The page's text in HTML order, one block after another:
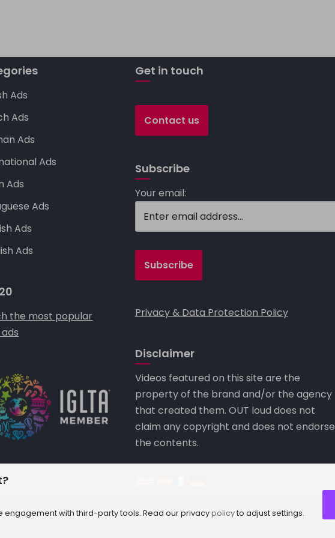
Li
n
k
Ads
Ads
Ads
Ads
Ads
Ads
Ads
Ads
the most popular
ads
Get in touch
Contact us
Subscribe
Your email:
Privacy & Data Protection Policy
Disclaimer
Videos featured on this site are the
property of the brand and/or the agency
that created them. OUT loud does not
claim any copyright and does not endorse
the contents.
Camley Street, London N1C
engagement with third-party tools. Read our privacypolicyto adjust settings.